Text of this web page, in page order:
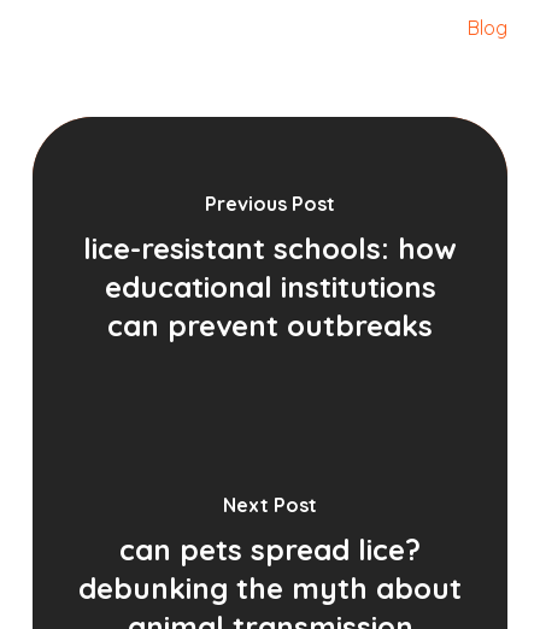
Blog
Previous Post
lice-resistant schools: how
educational institutions
can prevent outbreaks
Next Post
can pets spread lice?
debunking the myth about